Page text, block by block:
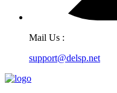
Mail Us :
support@delsp.net